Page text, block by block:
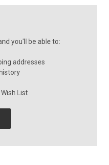
you'll be able to:
addresses
List